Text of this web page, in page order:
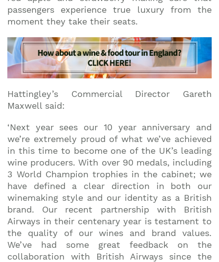
passengers experience true luxury from the
moment they take their seats.
Hattingley’s Commercial Director Gareth
Maxwell said:
‘Next year sees our 10 year anniversary and
we’re extremely proud of what we’ve achieved
in this time to become one of the UK’s leading
wine producers. With over 90 medals, including
3 World Champion trophies in the cabinet; we
have defined a clear direction in both our
winemaking style and our identity as a British
brand. Our recent partnership with British
Airways in their centenary year is testament to
the quality of our wines and brand values.
We’ve had some great feedback on the
collaboration with British Airways since the